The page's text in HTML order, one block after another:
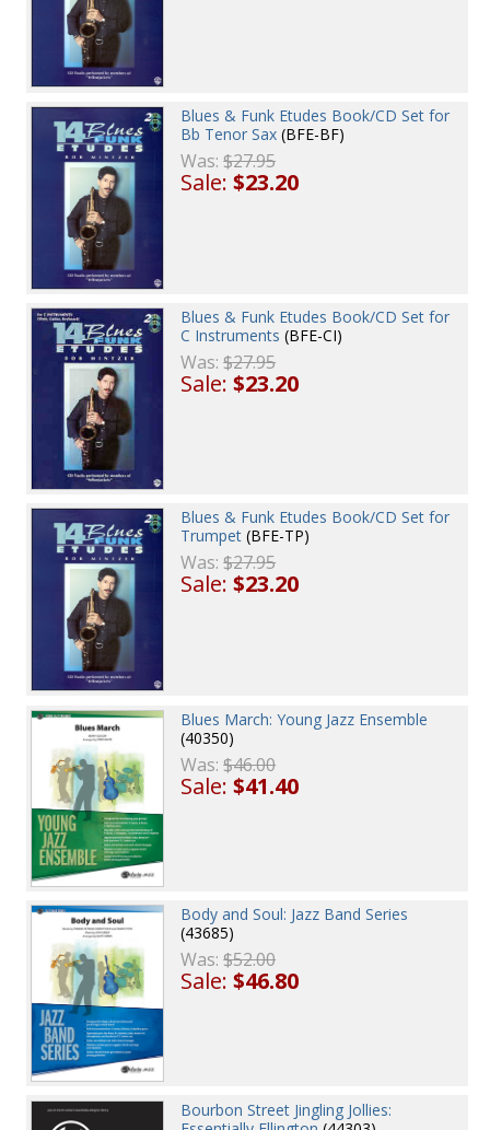
Blues & Funk Etudes Book/CD Set for
Bb Tenor Sax (BFE-BF)
Was:$27.95
Sale:$23.20
Blues & Funk Etudes Book/CD Set for
C Instruments (BFE-CI)
Was:$27.95
Sale:$23.20
Blues & Funk Etudes Book/CD Set for
Trumpet (BFE-TP)
Was:$27.95
Sale:$23.20
Blues March: Young Jazz Ensemble
(40350)
Was:$46.00
Sale:$41.40
Body and Soul: Jazz Band Series
(43685)
Was:$52.00
Sale:$46.80
Bourbon Street Jingling Jollies: